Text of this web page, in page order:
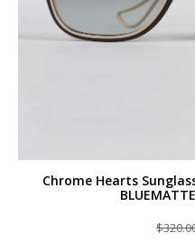
Chrome Hearts
$